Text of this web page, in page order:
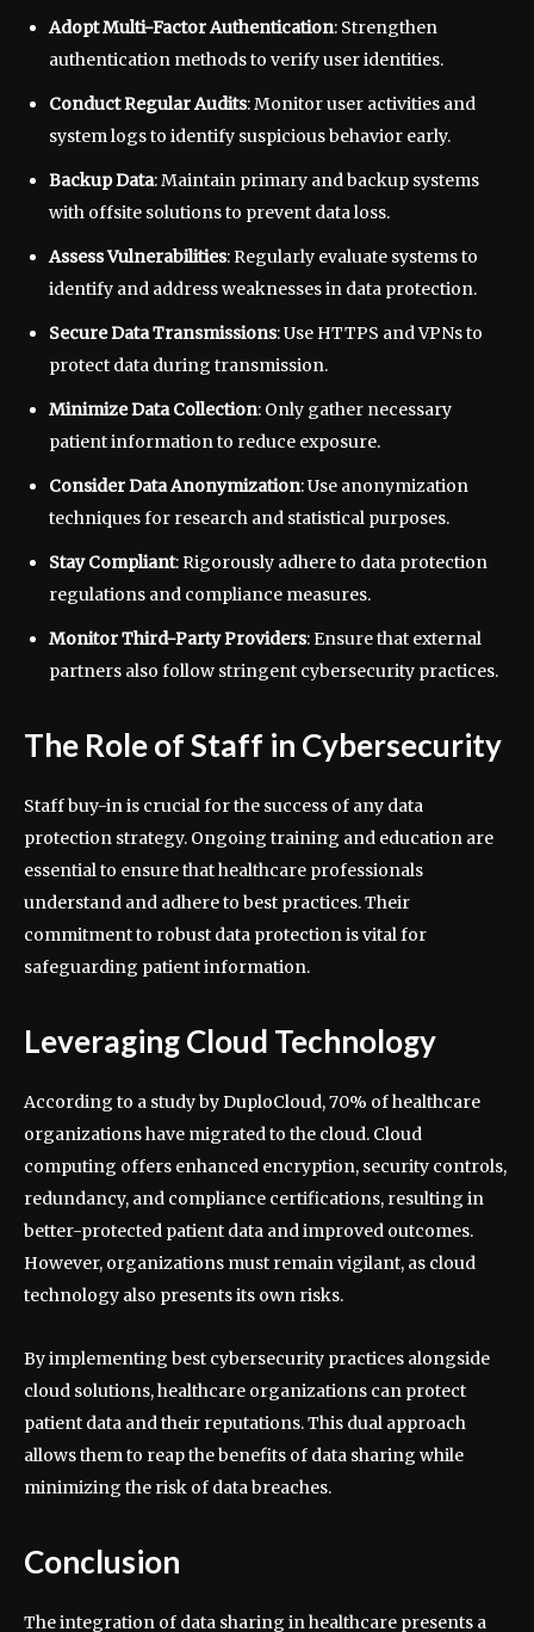
Adopt Multi-Factor Authentication: Strengthen
authentication methods to verify user identities.
Conduct Regular Audits: Monitor user activities and
system logs to identify suspicious behavior early.
Backup Data: Maintain primary and backup systems
with offsite solutions to prevent data loss.
Assess Vulnerabilities: Regularly evaluate systems to
identify and address weaknesses in data protection.
Secure Data Transmissions: Use HTTPS and VPNs to
protect data during transmission.
Minimize Data Collection: Only gather necessary
patient information to reduce exposure.
Consider Data Anonymization: Use anonymization
techniques for research and statistical purposes.
Stay Compliant: Rigorously adhere to data protection
regulations and compliance measures.
Monitor Third-Party Providers: Ensure that external
partners also follow stringent cybersecurity practices.
The Role of Staff in Cybersecurity
Staff buy-in is crucial for the success of any data
protection strategy. Ongoing training and education are
essential to ensure that healthcare professionals
understand and adhere to best practices. Their
commitment to robust data protection is vital for
safeguarding patient information.
Leveraging Cloud Technology
According to a study by DuploCloud, 70% of healthcare
organizations have migrated to the cloud. Cloud
computing offers enhanced encryption, security controls,
redundancy, and compliance certifications, resulting in
better-protected patient data and improved outcomes.
However, organizations must remain vigilant, as cloud
technology also presents its own risks.
By implementing best cybersecurity practices alongside
cloud solutions, healthcare organizations can protect
patient data and their reputations. This dual approach
allows them to reap the benefits of data sharing while
minimizing the risk of data breaches.
Conclusion
The integration of data sharing in healthcare presents a